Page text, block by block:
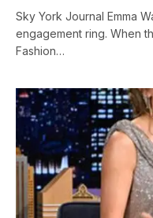
Sky York Journal Emma
engagement ring. When
Fashion…